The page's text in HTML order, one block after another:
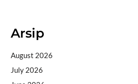
Arsip
August 2026
July 2026